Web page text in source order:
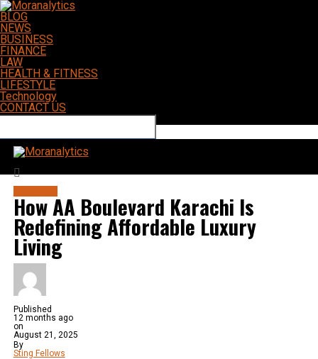
BLOG
NEWS
BUSINESS
FINANCE
LAW
HEALTH & FITNESS
LIFESTYLE
Technology
CONTACT US
Connect with us
How AA Boulevard Karachi Is
Redefining Affordable Luxury
Living
Published
12 months ago
on
August 21, 2025
By
Sting Fellows